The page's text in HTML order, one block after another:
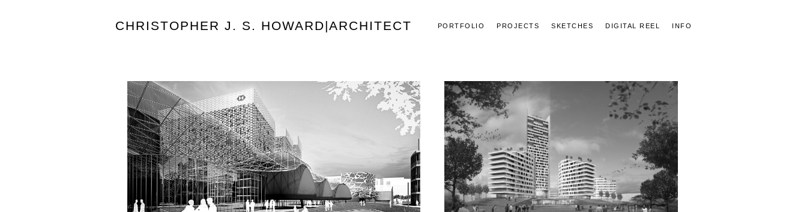
CHRISTOPHER J. S. HOWARD|ARCHITECT PORTFOLIO PROJECTS SKETCHES DIGITAL REEL INFO